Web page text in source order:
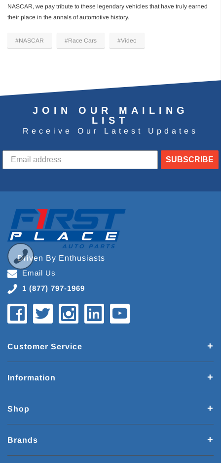
NASCAR, we pay tribute to these legendary vehicles that have truly earned
their place in the annals of automotive history.
#NASCAR #Race Cars #Video
JOIN OUR MAILING
LIST
Receive Our Latest Updates
SUBSCRIBE
Driven By Enthusiasts
Email Us
1 (877) 797-1969
Customer Service
Information
Shop
Brands